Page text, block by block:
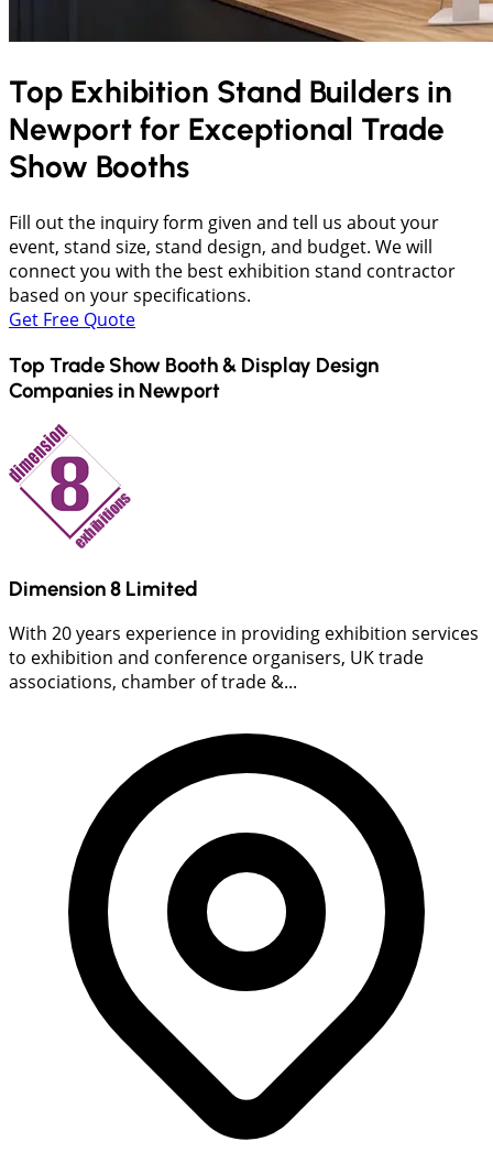
Top Exhibition Stand Builders in
Newport for Exceptional Trade
Show Booths
Fill out the inquiry form given and tell us about your
event, stand size, stand design, and budget. We will
connect you with the best exhibition stand contractor
based on your specifications.
Get Free Quote
Top Trade Show Booth & Display Design
Companies in Newport
Dimension 8 Limited
With 20 years experience in providing exhibition services
to exhibition and conference organisers, UK trade
associations, chamber of trade &...